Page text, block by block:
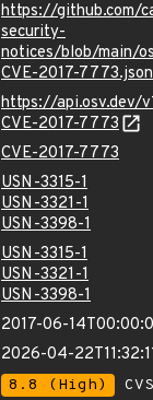
https://github.com/
security-
notices/blob/main/
CVE-2017-7773.json
https://api.osv.dev/
CVE-2017-7773
CVE-2017-7773
USN-3315-1
USN-3321-1
USN-3398-1
USN-3315-1
USN-3321-1
USN-3398-1
2017-06-
2026-04-
8.8 (High)